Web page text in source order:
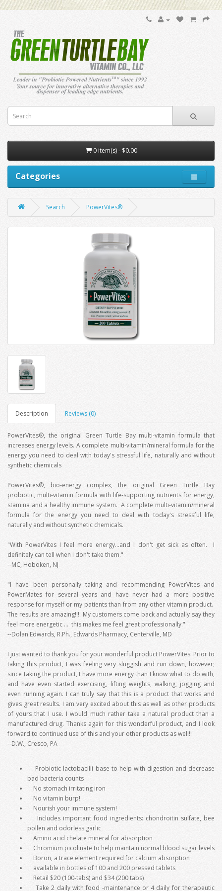
0 item(s) - $0.00
Categories
Search PowerVites®
Description Reviews (0)
PowerVites®, the original Green Turtle Bay multi-vitamin formula that
increases energy levels. A complete multi-vitamin/mineral formula for the
energy you need to deal with today's stressful life, naturally and without
synthetic chemicals
PowerVites®, bio-energy complex, the original Green Turtle Bay
probiotic, multi-vitamin formula with life-supporting nutrients for energy,
stamina and a healthy immune system. A complete multi-vitamin/mineral
formula for the energy you need to deal with today's stressful life,
naturally and without synthetic chemicals.
"With PowerVites I feel more energy...and I don't get sick as often. I
definitely can tell when I don't take them."
--MC, Hoboken, NJ
"I have been personally taking and recommending PowerVites and
PowerMates for several years and have never had a more positive
response for myself or my patients than from any other vitamin product.
The results are amazing!!! My customers come back and actually say they
feel more energetic … this makes me feel great professionally."
--Dolan Edwards, R.Ph., Edwards Pharmacy, Centerville, MD
I just wanted to thank you for your wonderful product PowerVites. Prior to
taking this product, I was feeling very sluggish and run down, however;
since taking the product, I have more energy than I know what to do with,
and have even started exercising, lifting weights, walking, jogging and
even running again. I can truly say that this is a product that works and
gives great results. I am very excited about this as well as other products
of yours that I use. I would much rather take a natural product than a
manufactured drug. Thanks again for this wonderful product, and I look
forward to continued use of this and your other products as well!!
--D.W., Cresco, PA
Probiotic lactobacilli base to help with digestion and decrease
bad bacteria counts
No stomach irritating iron
No vitamin burp!
Nourish your immune system!
Includes important food ingredients: chondroitin sulfate, bee
pollen and odorless garlic
Amino acid chelate mineral for absorption
Chromium picolinate to help maintain normal blood sugar levels
Boron, a trace element required for calcium absorption
available in bottles of 100 and 200 pressed tablets
Retail $20 (100-tabs) and $34 (200 tabs)
Take 2 daily with food -maintenance or 4 daily for therapeutic